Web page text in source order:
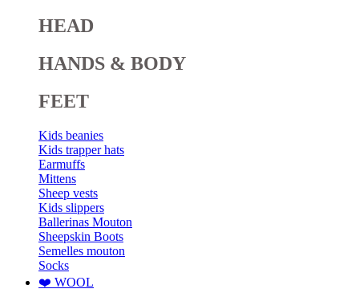
HEAD
HANDS & BODY
FEET
Kids beanies
Kids trapper hats
Earmuffs
Mittens
Sheep vests
Kids slippers
Ballerinas Mouton
Sheepskin Boots
Semelles mouton
Socks
❤️ WOOL